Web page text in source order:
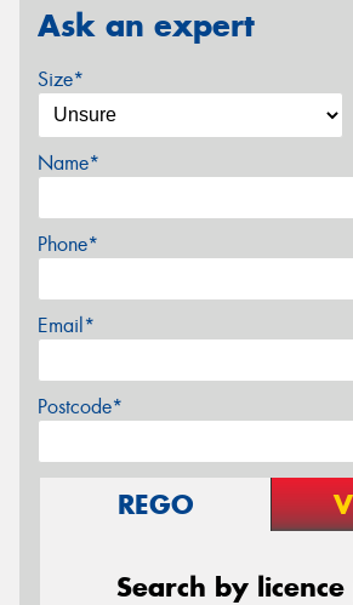
Ask an expert
Size*
Name*
Phone*
Email*
Postcode*
REGO
Search by